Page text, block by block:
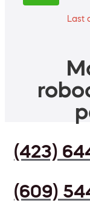
Last
(423)
(609)